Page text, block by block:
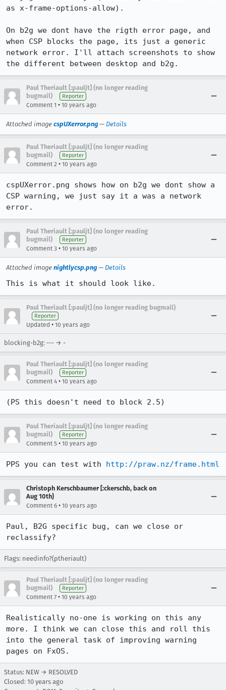
as x-frame-options-allow).
On b2g we dont have the rigth error page, and
when CSP blocks the page, its just a generic
network error. I'll attach screenshots to show
the different between desktop and b2g.
Paul Theriault [:pauljt] (no longer reading
bugmail)
Reporter
Comment 1 • 10 years ago
Attached image cspUXerror.png — Details
Paul Theriault [:pauljt] (no longer reading
bugmail)
Reporter
Comment 2 • 10 years ago
cspUXerror.png shows how on b2g we dont show a
CSP warning, we just say it a was a network
error.
Paul Theriault [:pauljt] (no longer reading
bugmail)
Reporter
Comment 3 • 10 years ago
Attached image nightlycsp.png — Details
This is what it should look like.
Paul Theriault [:pauljt] (no longer reading bugmail)
Reporter
Updated • 10 years ago
blocking-b2g: --- → -
Paul Theriault [:pauljt] (no longer reading
bugmail)
Reporter
Comment 4 • 10 years ago
(PS this doesn't need to block 2.5)
Paul Theriault [:pauljt] (no longer reading
bugmail)
Reporter
Comment 5 • 10 years ago
PPS you can test with http://praw.nz/frame.html
Christoph Kerschbaumer [:ckerschb, back on
Aug 10th}
Comment 6 • 10 years ago
Paul, B2G specific bug, can we close or
reclassify?
Flags: needinfo?(ptheriault)
Paul Theriault [:pauljt] (no longer reading
bugmail)
Reporter
Comment 7 • 10 years ago
Realistically no-one is working on this any
more. I think we can close this and roll this
into the general task of improving warning
pages on FxOS.
Status: NEW → RESOLVED
Closed: 10 years ago